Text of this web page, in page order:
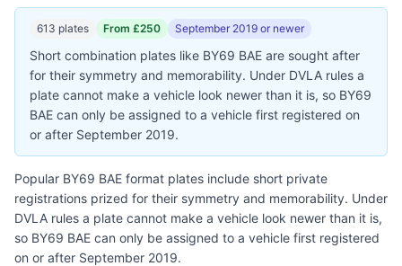
613 plates From £250 September 2019 or newer
Short combination plates like BY69 BAE are sought after
for their symmetry and memorability. Under DVLA rules a
plate cannot make a vehicle look newer than it is, so BY69
BAE can only be assigned to a vehicle first registered on
or after September 2019.
Popular BY69 BAE format plates include short private
registrations prized for their symmetry and memorability. Under
DVLA rules a plate cannot make a vehicle look newer than it is,
so BY69 BAE can only be assigned to a vehicle first registered
on or after September 2019.